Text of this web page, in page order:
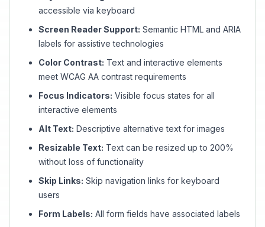
accessible via keyboard
Screen Reader Support: Semantic HTML and ARIA
labels for assistive technologies
Color Contrast: Text and interactive elements
meet WCAG AA contrast requirements
Focus Indicators: Visible focus states for all
interactive elements
Alt Text: Descriptive alternative text for images
Resizable Text: Text can be resized up to 200%
without loss of functionality
Skip Links: Skip navigation links for keyboard
users
Form Labels: All form fields have associated labels